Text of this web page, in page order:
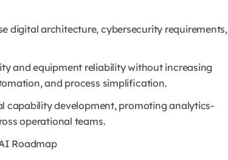
digital architecture, cybersecurity requirements,
and equipment reliability without increasing
and process simplification.
capability development, promoting analytics-
operational teams.
Roadmap